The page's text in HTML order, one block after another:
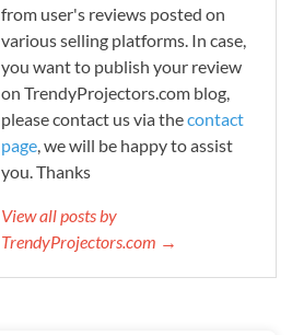
from user's reviews posted on
various selling platforms. In case,
you want to publish your review
on TrendyProjectors.com blog,
please contact us via thecontact
page, we will be happy to assist
you. Thanks
View all posts by
TrendyProjectors.com →